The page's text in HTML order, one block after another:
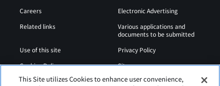
Careers
Electronic Advertising
Related links
Various applications and
documents to be submitted
Use of this site
Privacy Policy
Cookies Policy
Sitemap
Airport Operation
Web Accessibility Policy
This Site utilizes Cookies to enhance user convenience,